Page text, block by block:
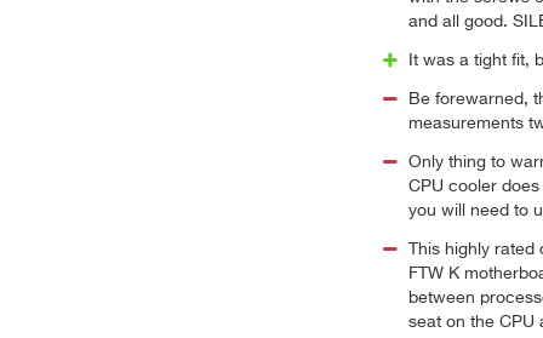
and all good.
It was a tight fit,
Be forewarned,
measurements
Only thing to
CPU cooler
you will need to
This highly
FTW K
between
seat on the CPU